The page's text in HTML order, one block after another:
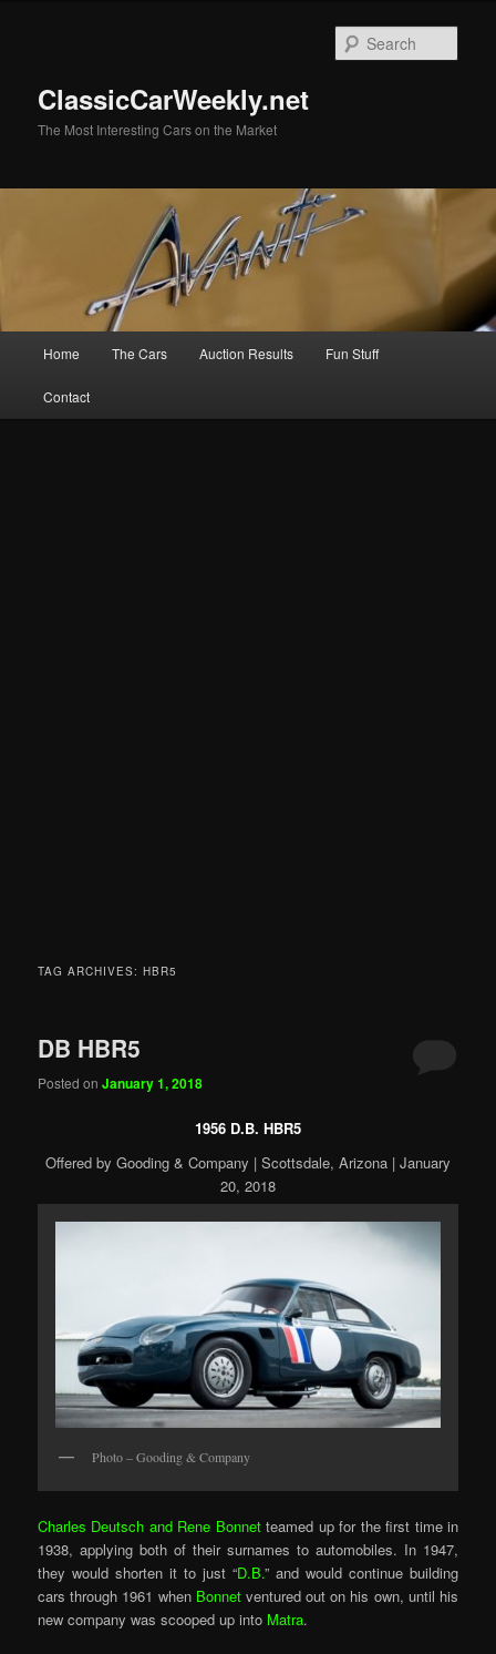
ClassicCarWeekly.net
The Most Interesting Cars on the Market
Home The Cars Auction Results Fun Stuff
Contact
TAG ARCHIVES:HBR5
DB HBR5
Posted onJanuary 1, 2018
1956 D.B. HBR5
Offered by Gooding & Company | Scottsdale, Arizona | January
20, 2018
Photo – Gooding & Company
Charles Deutsch and Rene Bonnetteamed up for the first time in
1938, applying both of their surnames to automobiles. In 1947,
they would shorten it to just “D.B.” and would continue building
cars through 1961 when Bonnetventured out on his own, until his
new company was scooped up into Matra.